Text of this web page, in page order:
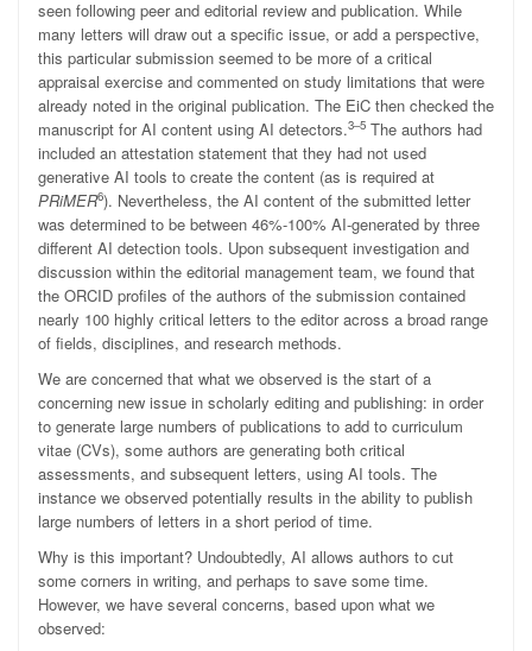
seen following peer and editorial review and publication. While
many letters will draw out a specific issue, or add a perspective,
this particular submission seemed to be more of a critical
appraisal exercise and commented on study limitations that were
already noted in the original publication. The EiC then checked the
manuscript for AI content using AI detectors.3–5 The authors had
included an attestation statement that they had not used
generative AI tools to create the content (as is required at
PRiMER6). Nevertheless, the AI content of the submitted letter
was determined to be between 46%-100% AI-generated by three
different AI detection tools. Upon subsequent investigation and
discussion within the editorial management team, we found that
the ORCID profiles of the authors of the submission contained
nearly 100 highly critical letters to the editor across a broad range
of fields, disciplines, and research methods.
We are concerned that what we observed is the start of a
concerning new issue in scholarly editing and publishing: in order
to generate large numbers of publications to add to curriculum
vitae (CVs), some authors are generating both critical
assessments, and subsequent letters, using AI tools. The
instance we observed potentially results in the ability to publish
large numbers of letters in a short period of time.
Why is this important? Undoubtedly, AI allows authors to cut
some corners in writing, and perhaps to save some time.
However, we have several concerns, based upon what we
observed: